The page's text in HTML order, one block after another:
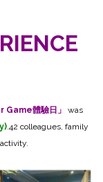
Game體驗日」
was
.42 colleagues, family